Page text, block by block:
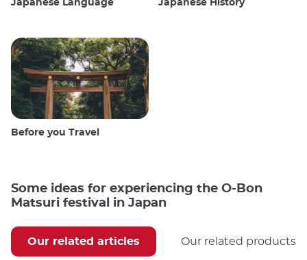
Japanese Language Japanese History
Before you Travel
Some ideas for experiencing the O-Bon
Matsuri festival in Japan
Our related articles Our related products